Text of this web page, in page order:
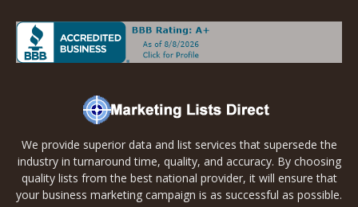
We provide superior data and list services that supersede the
industry in turnaround time, quality, and accuracy. By choosing
quality lists from the best national provider, it will ensure that
your business marketing campaign is as successful as possible.